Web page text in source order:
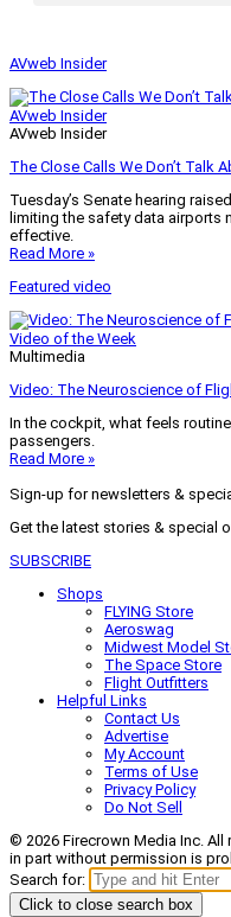
AVweb Insider
AVweb Insider
AVweb Insider
The Close Calls We Don’t Talk
Tuesday’s Senate hearing
limiting the safety data airports
effective.
Read More »
Featured video
Video of the Week
Multimedia
Video: The Neuroscience of
In the cockpit, what feels
passengers.
Read More »
Sign-up for newsletters &
Get the latest stories & special
SUBSCRIBE
Shops
FLYING Store
Aeroswag
Midwest Model
The Space Store
Flight Outfitters
Helpful Links
Contact Us
Advertise
My Account
Terms of Use
Privacy Policy
Do Not Sell
© 2026 Firecrown Media Inc.
in part without permission is
Search for:
Click to close search box